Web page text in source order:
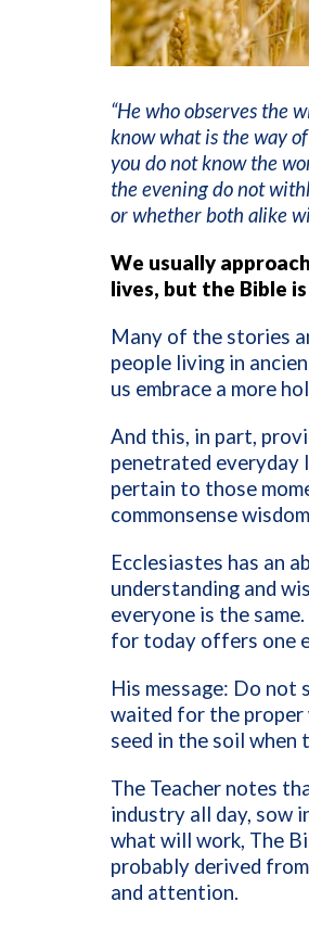
“He who observes the
know what is the way
you do not know the
the evening do not
or whether both alike
We usually
lives, but the Bible
Many of the stories
people living in
us embrace a more
And this, in part,
penetrated everyday
pertain to those
commonsense
Ecclesiastes has an
understanding and
everyone is the
for today offers one
His message: Do
waited for the proper
seed in the soil when
The Teacher notes
industry all day, sow
what will work, The
probably derived
and attention.